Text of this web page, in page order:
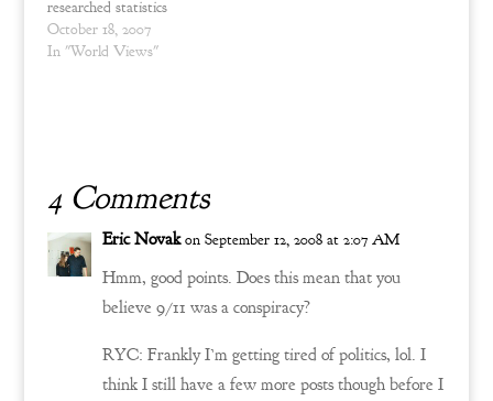
researched statistics
regarding military fatalities
in the past. The
observation is…
October 18, 2007
In "World Views"
4 Comments
Eric Novak on September 12, 2008 at 2:07 AM
Hmm, good points. Does this mean that you
believe 9/11 was a conspiracy?
RYC: Frankly I’m getting tired of politics, lol. I
think I still have a few more posts though before I